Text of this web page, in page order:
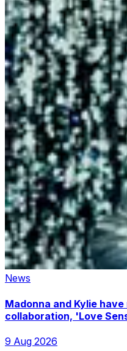
News
Madonna and Kylie
collaboration, 'Love
9 Aug 2026